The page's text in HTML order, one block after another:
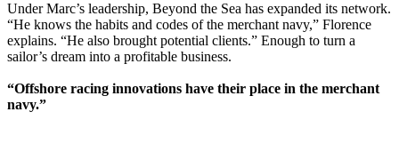
Under Marc’s leadership, Beyond the Sea has expanded its network.
“He knows the habits and codes of the merchant navy,” Florence
explains. “He also brought potential clients.” Enough to turn a
sailor’s dream into a profitable business.
“Offshore racing innovations have their place in the merchant
navy.”